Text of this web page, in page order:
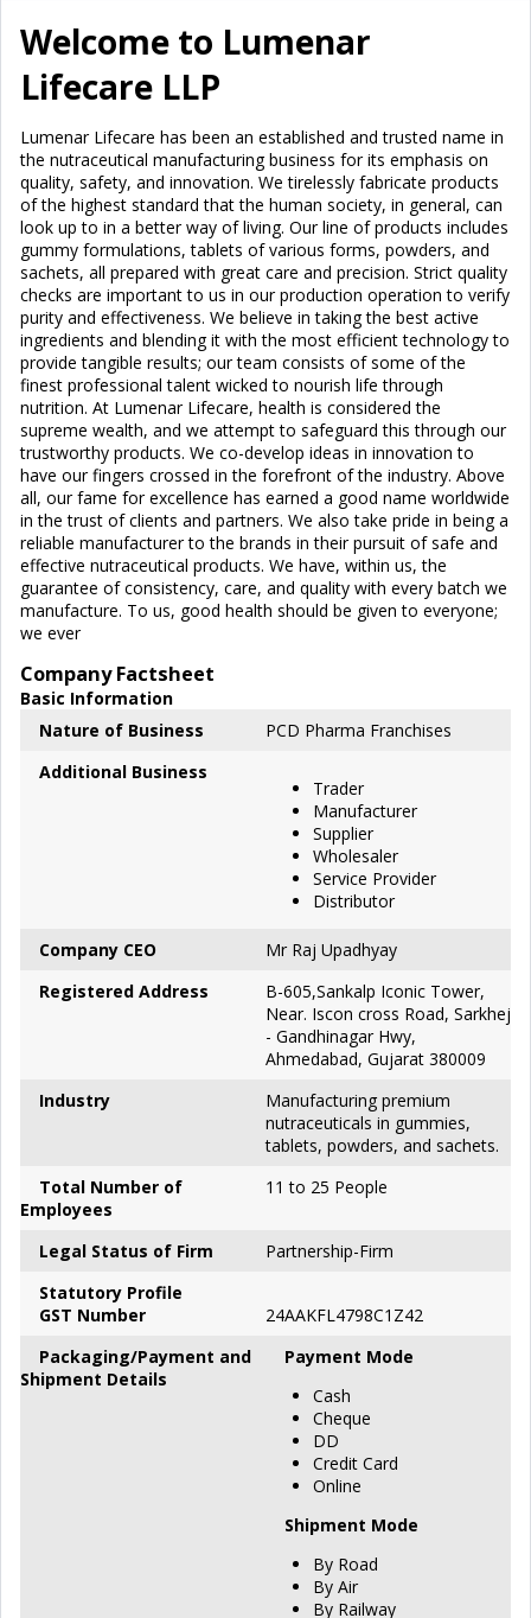
Welcome to Lumenar
Lifecare LLP
Lumenar Lifecare has been an established and trusted name in
the nutraceutical manufacturing business for its emphasis on
quality, safety, and innovation. We tirelessly fabricate products
of the highest standard that the human society, in general, can
look up to in a better way of living. Our line of products includes
gummy formulations, tablets of various forms, powders, and
sachets, all prepared with great care and precision. Strict quality
checks are important to us in our production operation to verify
purity and effectiveness. We believe in taking the best active
ingredients and blending it with the most efficient technology to
provide tangible results; our team consists of some of the
finest professional talent wicked to nourish life through
nutrition. At Lumenar Lifecare, health is considered the
supreme wealth, and we attempt to safeguard this through our
trustworthy products. We co-develop ideas in innovation to
have our fingers crossed in the forefront of the industry. Above
all, our fame for excellence has earned a good name worldwide
in the trust of clients and partners. We also take pride in being a
reliable manufacturer to the brands in their pursuit of safe and
effective nutraceutical products. We have, within us, the
guarantee of consistency, care, and quality with every batch we
manufacture. To us, good health should be given to everyone;
we ever
Company Factsheet
Basic Information
Nature of Business
PCD Pharma Franchises
Additional Business
Trader
Manufacturer
Supplier
Wholesaler
Service Provider
Distributor
Company CEO
Mr Raj Upadhyay
Registered Address
B-605,Sankalp Iconic Tower,
Near. Iscon cross Road, Sarkhej
- Gandhinagar Hwy,
Ahmedabad, Gujarat 380009
Industry
Manufacturing premium
nutraceuticals in gummies,
tablets, powders, and sachets.
Total Number of
Employees
11 to 25 People
Legal Status of Firm
Partnership-Firm
Statutory Profile
GST Number
24AAKFL4798C1Z42
Packaging/Payment and
Shipment Details
Payment Mode
Cash
Cheque
DD
Credit Card
Online
Shipment Mode
By Road
By Air
By Railway